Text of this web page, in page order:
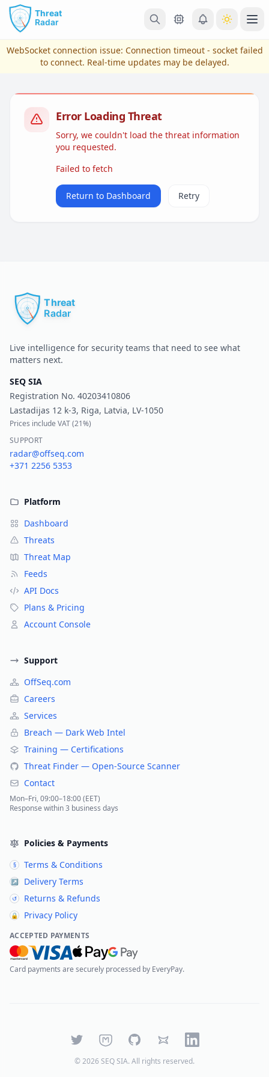
Skip to main content
View Plans & Pricing
WebSocket connection issue: Connection timeout - socket failed
to connect. Real-time updates may be delayed.
Error Loading Threat
Sorry, we couldn't load the threat information
you requested.
Failed to fetch
Return to Dashboard Retry
Live intelligence for security teams that need to see what
matters next.
SEQ SIA
Registration No. 40203410806
Lastadijas 12 k-3, Riga, Latvia, LV-1050
Prices include VAT (21%)
SUPPORT
radar@offseq.com
+371 2256 5353
Platform
Dashboard
Threats
Threat Map
Feeds
API Docs
Plans & Pricing
Account Console
Support
OffSeq.com
Careers
Services
Breach — Dark Web Intel
Training — Certifications
Threat Finder — Open-Source Scanner
Contact
Mon–Fri, 09:00–18:00 (EET)
Response within 3 business days
Policies & Payments
§ Terms & Conditions
↗ Delivery Terms
↺ Returns & Refunds
🔒 Privacy Policy
ACCEPTED PAYMENTS
Card payments are securely processed by EveryPay.
TwitterMastodonGitHubBlueskyLinkedIn
©2026 SEQ SIA. All rights reserved.